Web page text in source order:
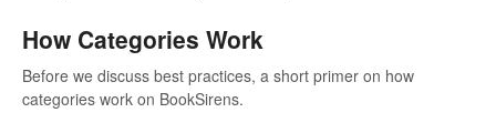
Contact
How Categories Work
Before we discuss best practices, a short primer on how
categories work on BookSirens.